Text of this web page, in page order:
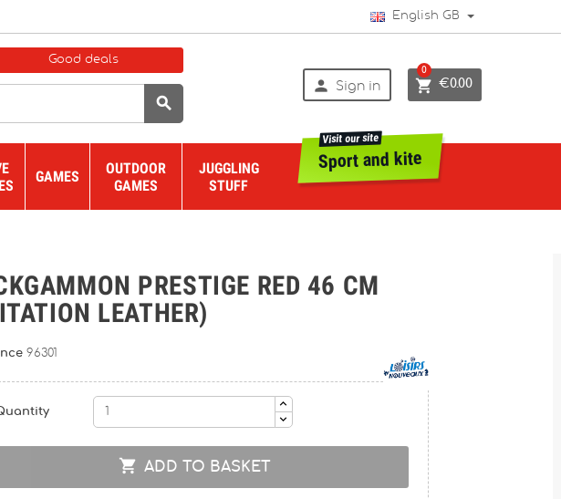
English GB
Good deals

 Sign in  €0.00
0
GAMES
OUTDOOR
GAMES
JUGGLING
STUFF
Sport and kite
Visit our site
PRESTIGE RED 46 CM
LEATHER)
96301
 ADD TO BASKET